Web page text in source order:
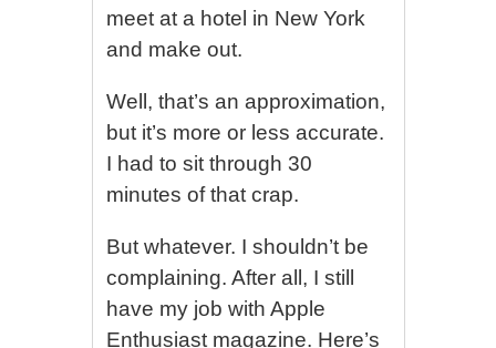
meet at a hotel in New York
and make out.
Well, that’s an approximation,
but it’s more or less accurate.
I had to sit through 30
minutes of that crap.
But whatever. I shouldn’t be
complaining. After all, I still
have my job with Apple
Enthusiast magazine. Here’s